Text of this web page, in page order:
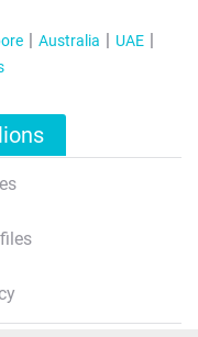
Australia
UAE